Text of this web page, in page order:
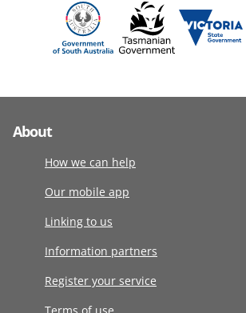
About
How we can help
Our mobile app
Linking to us
Information partners
Register your service